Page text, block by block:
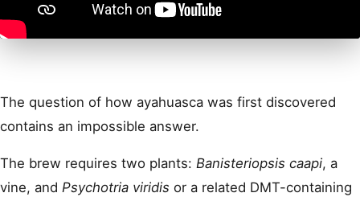
The question of how ayahuasca was first discovered
contains an impossible answer.
The brew requires two plants: Banisteriopsis caapi, a
vine, and Psychotria viridis or a related DMT-containing